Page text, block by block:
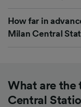
How far in
Milan Central
What are the
Central